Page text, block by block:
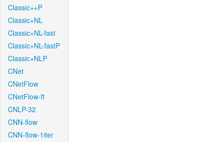
Classic++P
Classic+NL
Classic+NL-fast
Classic+NL-fastP
Classic+NLP
CNet
CNetFlow
CNetFlow-ft
CNLP-32
CNN-flow
CNN-flow-1iter